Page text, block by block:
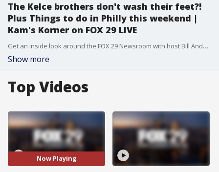
The Kelce brothers don't wash their feet?!
Plus Things to do in Philly this weekend |
Kam's Korner on FOX 29 LIVE
Get an inside look around the FOX 29 Newsroom with host Bill Anderson as he heads to Kam's Korner to get the scoop on why the Kelce brothers don't wash their feet. Plus, Flavor Flav is doing his part to save Red Lobster and hear about the Odunde Festival and more Philly happenings!
Show more
Top Videos
Now Playing